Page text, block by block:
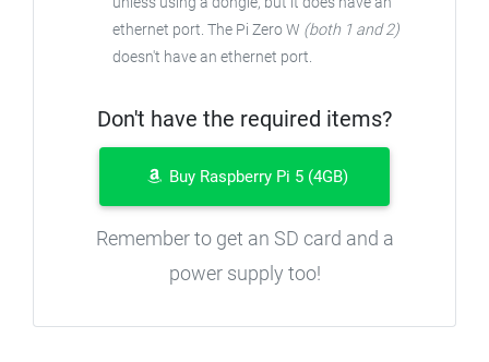
ethernet port. The Pi Zero W (both 1 and 2)
doesn't have an ethernet port.
Don't have the required items?
Buy Raspberry Pi 5 (4GB)
Remember to get an SD card and a
power supply too!